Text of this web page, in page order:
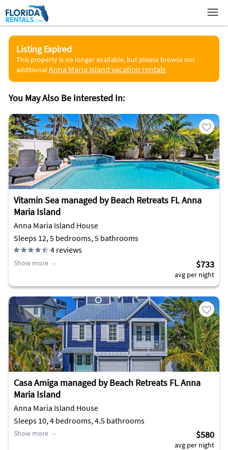
Listing Expired
This property is no longer available, but please browse our
additional Anna Maria Island vacation rentals
You May Also Be Interested In:
Vitamin Sea managed by Beach Retreats FL Anna
Maria Island
Anna Maria Island House
Sleeps 12, 5 bedrooms, 5 bathrooms
4 reviews
Show more $733
avg per night
Casa Amiga managed by Beach Retreats FL Anna
Maria Island
Anna Maria Island House
Sleeps 10, 4 bedrooms, 4.5 bathrooms
Show more $580
avg per night